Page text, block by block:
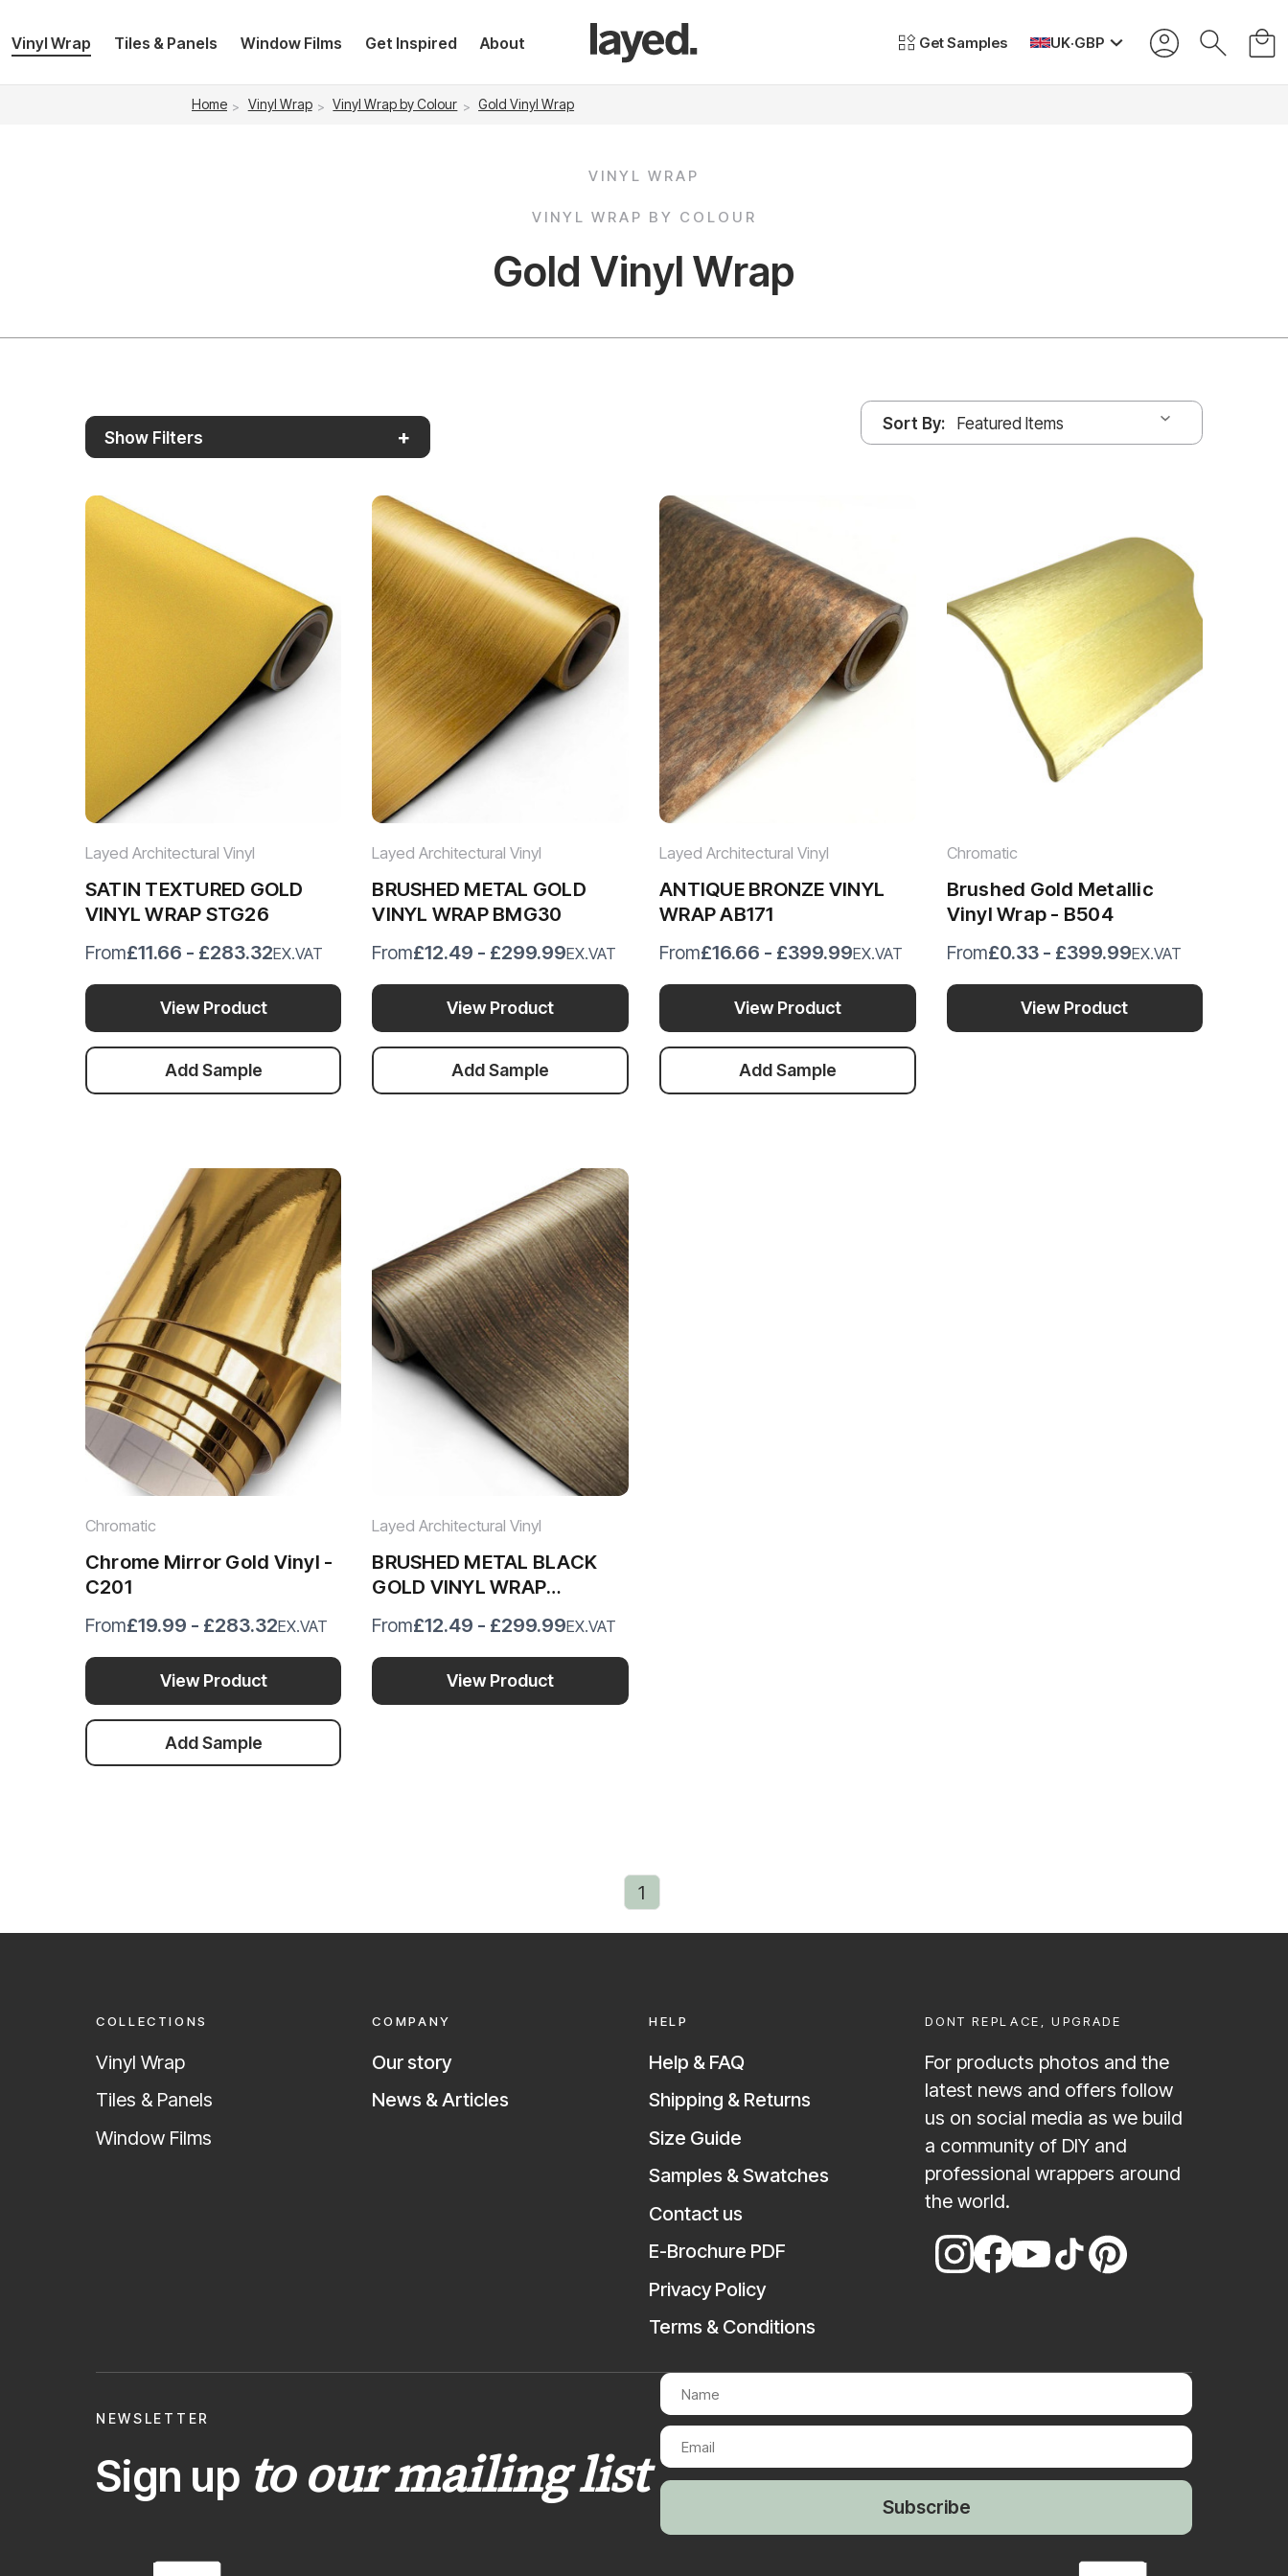
Vinyl Wrap Tiles & Panels Window Films Get Inspired About Get Samples UK·GBP
Home Vinyl Wrap Vinyl Wrap by Colour Gold Vinyl Wrap
VINYL WRAP
VINYL WRAP BY COLOUR
Gold Vinyl Wrap
Show Filters +
Sort By:
Layed Architectural Vinyl
SATIN TEXTURED GOLD
VINYL WRAP STG26
From£11.66 - £283.32EX.VAT
View Product
Add Sample
Layed Architectural Vinyl
BRUSHED METAL GOLD
VINYL WRAP BMG30
From£12.49 - £299.99EX.VAT
View Product
Add Sample
Layed Architectural Vinyl
ANTIQUE BRONZE VINYL
WRAP AB171
From£16.66 - £399.99EX.VAT
View Product
Add Sample
Chromatic
Brushed Gold Metallic
Vinyl Wrap - B504
From£0.33 - £399.99EX.VAT
View Product
Chromatic
Chrome Mirror Gold Vinyl -
C201
From£19.99 - £283.32EX.VAT
View Product
Add Sample
Layed Architectural Vinyl
BRUSHED METAL BLACK
GOLD VINYL WRAP
From£12.49 - £299.99EX.VAT
View Product
1
COLLECTIONS
Vinyl Wrap
Tiles & Panels
Window Films
COMPANY
Our story
News & Articles
HELP
Help & FAQ
Shipping & Returns
Size Guide
Samples & Swatches
Contact us
E-Brochure PDF
Privacy Policy
Terms & Conditions
DONT REPLACE, UPGRADE
For products photos and the
latest news and offers follow
us on social media as we build
a community of DIY and
professional wrappers around
the world.
NEWSLETTER
Sign up to our mailing list Subscribe